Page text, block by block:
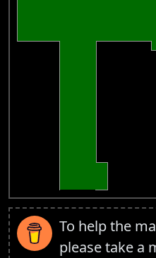
To help the
please take a